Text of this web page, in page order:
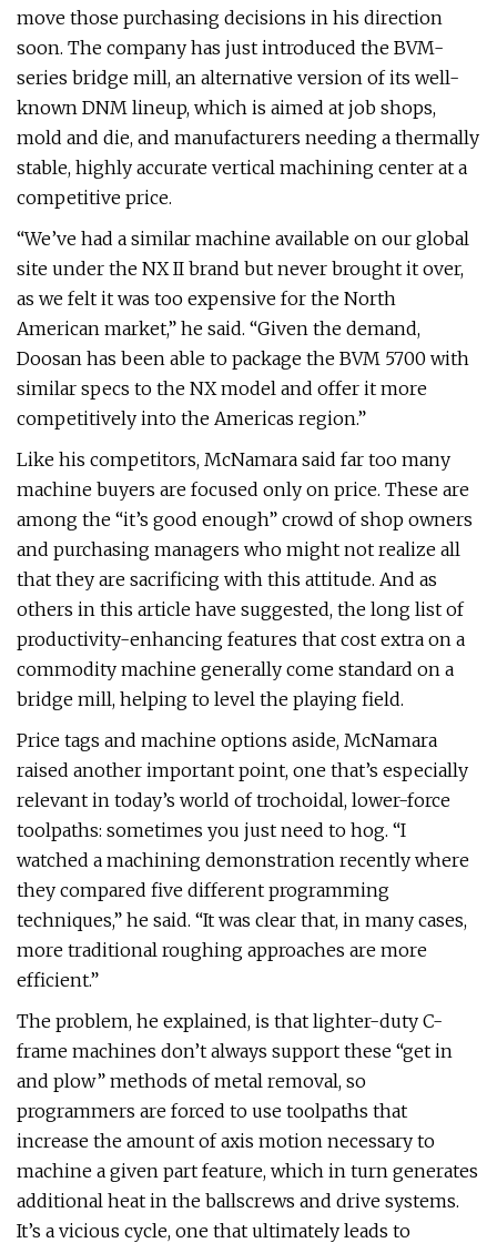
move those purchasing decisions in his direction
soon. The company has just introduced the BVM-
series bridge mill, an alternative version of its well-
known DNM lineup, which is aimed at job shops,
mold and die, and manufacturers needing a thermally
stable, highly accurate vertical machining center at a
competitive price.
“We’ve had a similar machine available on our global
site under the NX II brand but never brought it over,
as we felt it was too expensive for the North
American market,” he said. “Given the demand,
Doosan has been able to package the BVM 5700 with
similar specs to the NX model and offer it more
competitively into the Americas region.”
Like his competitors, McNamara said far too many
machine buyers are focused only on price. These are
among the “it’s good enough” crowd of shop owners
and purchasing managers who might not realize all
that they are sacrificing with this attitude. And as
others in this article have suggested, the long list of
productivity-enhancing features that cost extra on a
commodity machine generally come standard on a
bridge mill, helping to level the playing field.
Price tags and machine options aside, McNamara
raised another important point, one that’s especially
relevant in today’s world of trochoidal, lower-force
toolpaths: sometimes you just need to hog. “I
watched a machining demonstration recently where
they compared five different programming
techniques,” he said. “It was clear that, in many cases,
more traditional roughing approaches are more
efficient.”
The problem, he explained, is that lighter-duty C-
frame machines don’t always support these “get in
and plow” methods of metal removal, so
programmers are forced to use toolpaths that
increase the amount of axis motion necessary to
machine a given part feature, which in turn generates
additional heat in the ballscrews and drive systems.
It’s a vicious cycle, one that ultimately leads to